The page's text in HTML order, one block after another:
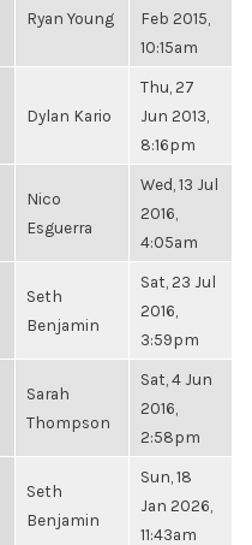
Ryan Young
Feb 2015,
10:15am
Dylan Kario
Thu, 27
Jun 2013,
8:16pm
Nico
Esguerra
Wed, 13 Jul
2016,
4:05am
Seth
Benjamin
Sat, 23 Jul
2016,
3:59pm
Sarah
Thompson
Sat, 4 Jun
2016,
2:58pm
Seth
Benjamin
Sun, 18
Jan 2026,
11:43am